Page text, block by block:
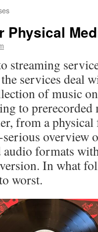
Physical
streaming
services deal
of music
to prerecorded
from a
overview
formats
In what
worst.